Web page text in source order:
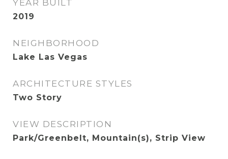
YEAR BUILT
2019
NEIGHBORHOOD
Lake Las Vegas
ARCHITECTURE STYLES
Two Story
VIEW DESCRIPTION
Park/Greenbelt, Mountain(s), Strip View